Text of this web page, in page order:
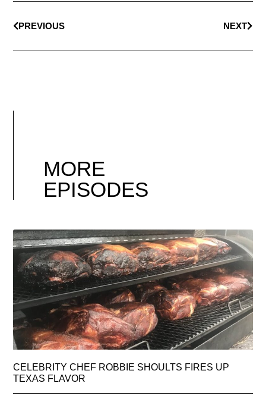
PREVIOUS NEXT
MORE
EPISODES
CELEBRITY CHEF ROBBIE SHOULTS FIRES UP
TEXAS FLAVOR